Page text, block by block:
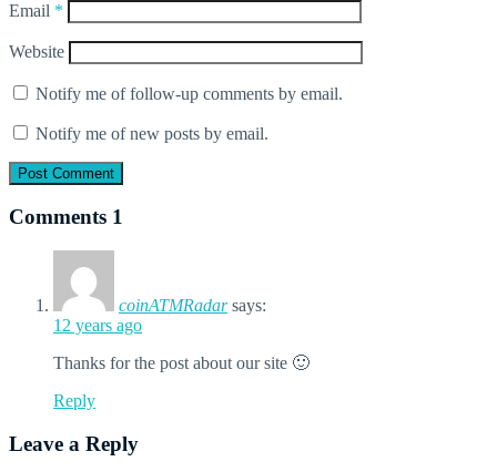
Email *
Website
Notify me of follow-up comments by email.
Notify me of new posts by email.
Comments 1
coinATMRadar says:
12 years ago
Thanks for the post about our site 🙂
Reply
Leave a Reply